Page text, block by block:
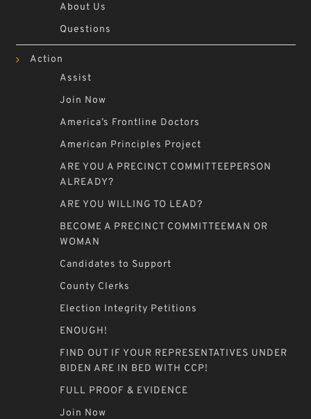
About Us
Questions
Action
Assist
Join Now
America’s Frontline Doctors
American Principles Project
ARE YOU A PRECINCT COMMITTEEPERSON
ALREADY?
ARE YOU WILLING TO LEAD?
BECOME A PRECINCT COMMITTEEMAN OR
WOMAN
Candidates to Support
County Clerks
Election Integrity Petitions
ENOUGH!
FIND OUT IF YOUR REPRESENTATIVES UNDER
BIDEN ARE IN BED WITH CCP!
FULL PROOF & EVIDENCE
Join Now